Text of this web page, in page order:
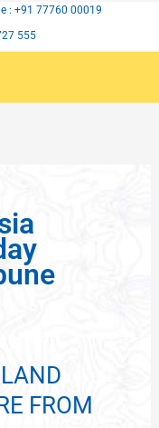
: +91 77760 00019
555
FROM